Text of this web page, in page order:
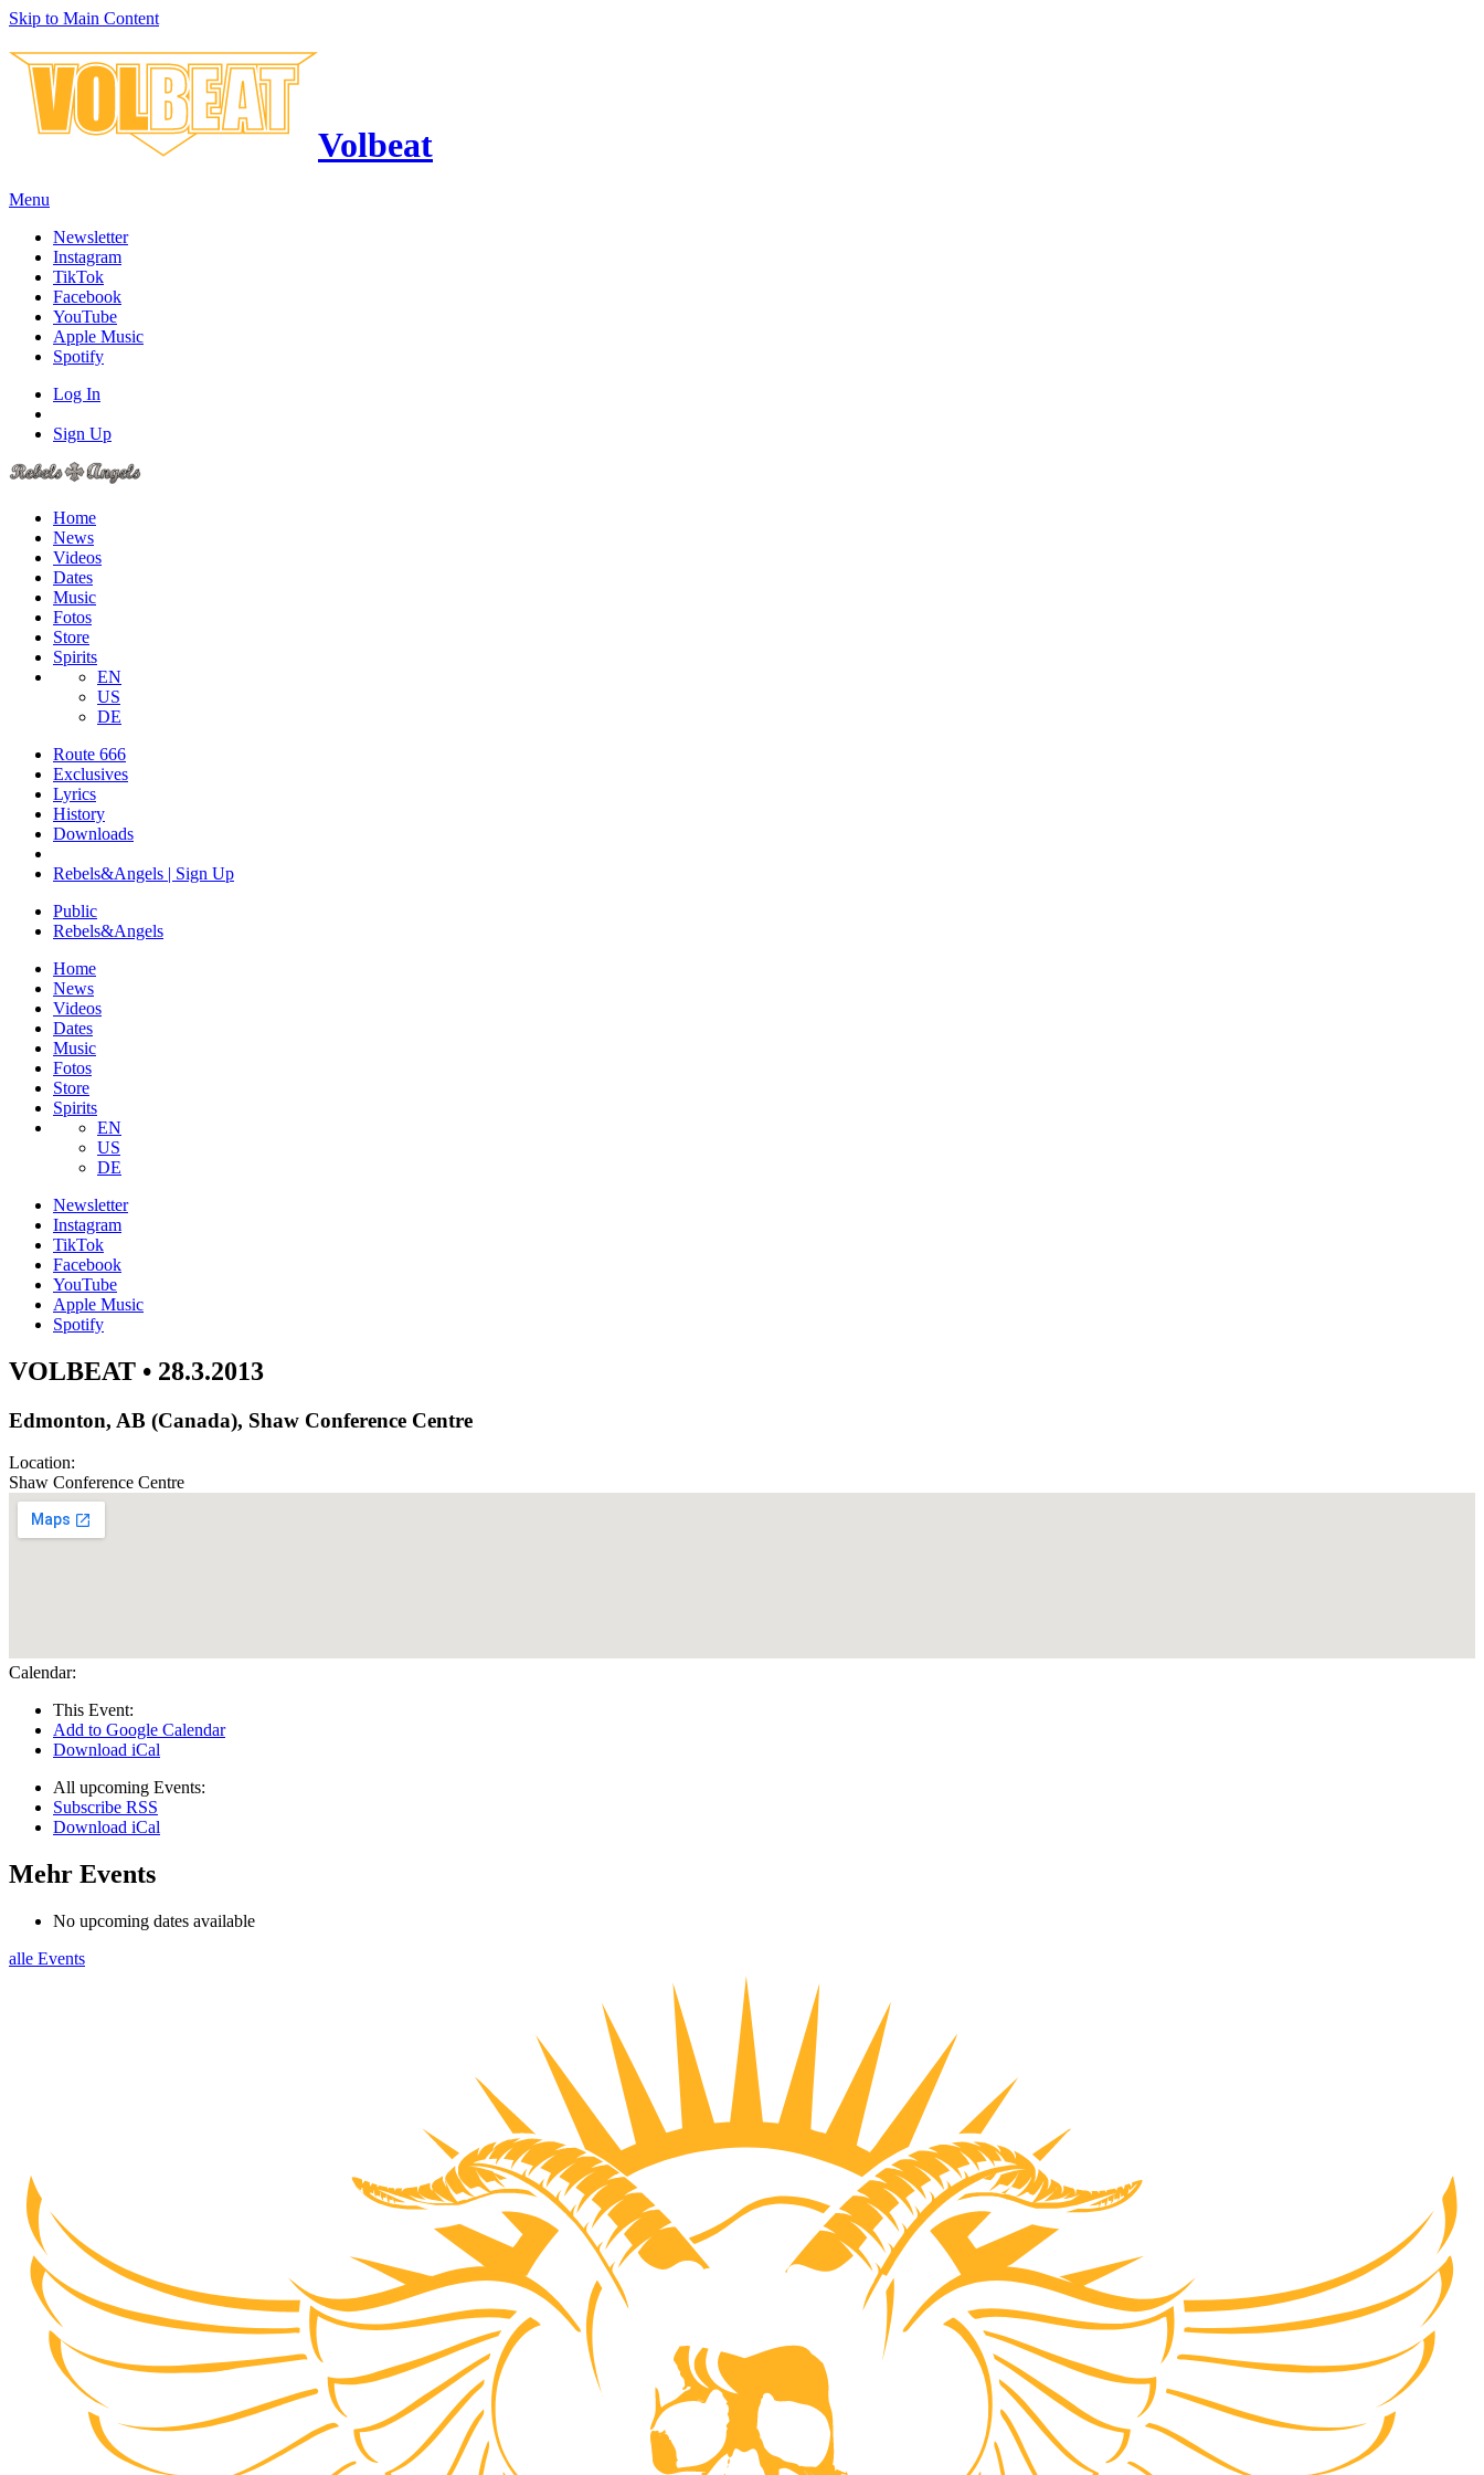
Skip to Main Content
Volbeat
Menu
Newsletter
Instagram
TikTok
Facebook
YouTube
Apple Music
Spotify
Log In
Sign Up
Home
News
Videos
Dates
Music
Fotos
Store
Spirits
EN
US
DE
Route 666
​Exclusives
Lyrics
History
Downloads
Rebels&Angels | Sign Up
Public
Rebels&Angels
Home
News
Videos
Dates
Music
Fotos
Store
Spirits
EN
US
DE
Newsletter
Instagram
TikTok
Facebook
YouTube
Apple Music
Spotify
VOLBEAT • 28.3.2013
Edmonton, AB (Canada), Shaw Conference Centre
Location:
Shaw Conference Centre
Calendar:
This Event:
Add to Google Calendar
Download iCal
All upcoming Events:
Subscribe RSS
Download iCal
Mehr Events
No upcoming dates available
alle Events